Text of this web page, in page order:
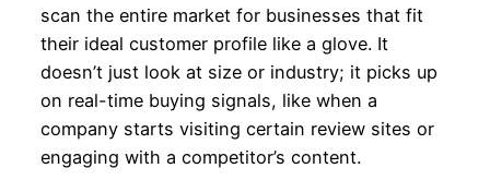
scan the entire market for businesses that fit
their ideal customer profile like a glove. It
doesn’t just look at size or industry; it picks up
on real-time buying signals, like when a
company starts visiting certain review sites or
engaging with a competitor’s content.